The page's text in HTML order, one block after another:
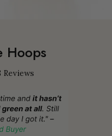
Hoops
Reviews